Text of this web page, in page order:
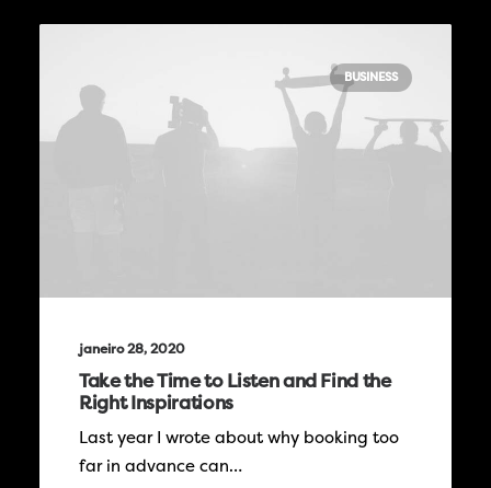
BUSINESS
janeiro 28, 2020
Take the Time to Listen and Find the
Right Inspirations
Last year I wrote about why booking too
far in advance can…